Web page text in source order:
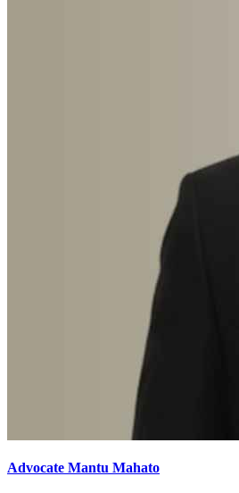
Advocate Mantu Mahato